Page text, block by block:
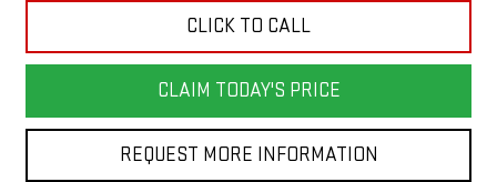
CLICK TO CALL
CLAIM TODAY'S PRICE
REQUEST MORE INFORMATION